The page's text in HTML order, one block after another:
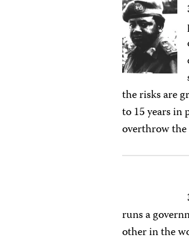
the risks are
to 15 years
overthrow
runs a
other in the